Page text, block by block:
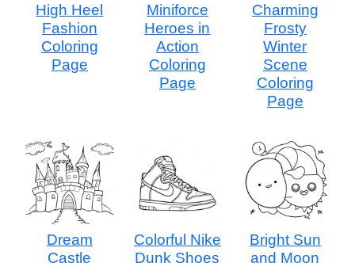
High Heel
Fashion
Coloring
Page
Miniforce
Heroes in
Action
Coloring
Page
Charming
Frosty
Winter
Scene
Coloring
Page
Dream
Castle
Colorful Nike
Dunk Shoes
Bright Sun
and Moon